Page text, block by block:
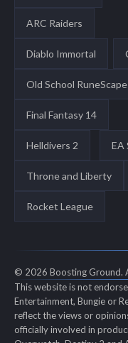
ARC Raiders
Diablo Immortal
Old School RuneScape
Final Fantasy 14
Helldivers 2 EA
Throne and Liberty
Rocket League
© 2026 Boosting Ground.
This website is not
Entertainment, Bungie or
reflect the views or
officially involved in